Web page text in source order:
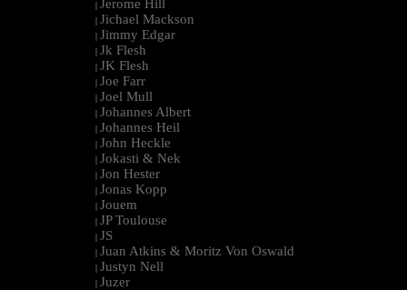
| Jerome Hill
| Jichael Mackson
| Jimmy Edgar
| Jk Flesh
| JK Flesh
| Joe Farr
| Joel Mull
| Johannes Albert
| Johannes Heil
| John Heckle
| Jokasti & Nek
| Jon Hester
| Jonas Kopp
| Jouem
| JP Toulouse
| JS
| Juan Atkins & Moritz Von Oswald
| Justyn Nell
| Juzer